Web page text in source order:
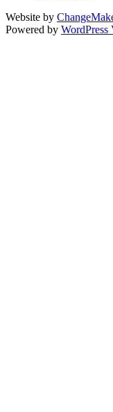
Website by
Powered by WordPress